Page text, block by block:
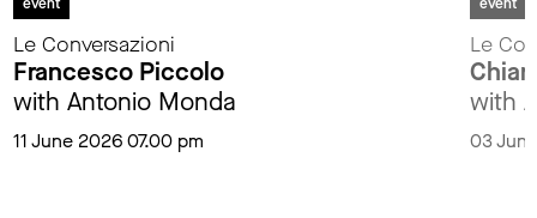
event
Le Conversazioni
Francesco Piccolo
with Antonio Monda
11 June 2026 07.00 pm
event
Le
with
03